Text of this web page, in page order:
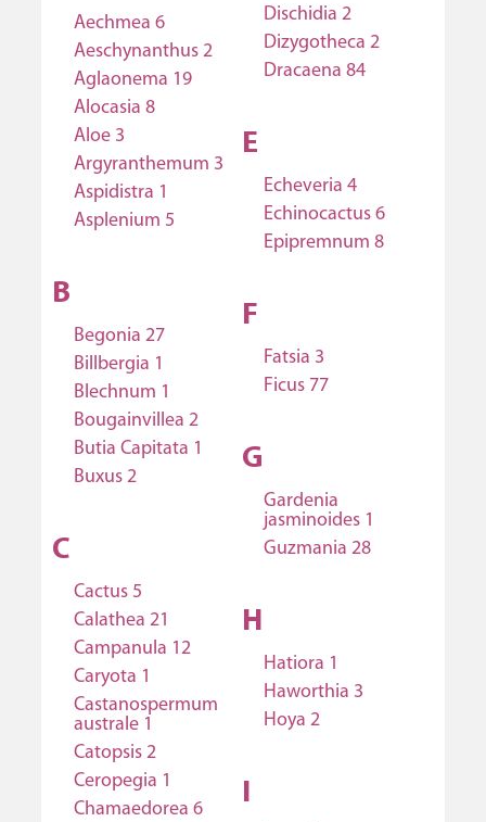
Aechmea 6
Aeschynanthus 2
Aglaonema 19
Alocasia 8
Aloe 3
Argyranthemum 3
Aspidistra 1
Asplenium 5
B
Begonia 27
Billbergia 1
Blechnum 1
Bougainvillea 2
Butia Capitata 1
Buxus 2
C
Cactus 5
Calathea 21
Campanula 12
Caryota 1
Castanospermum
australe 1
Catopsis 2
Ceropegia 1
Chamaedorea 6
Dischidia 2
Dizygotheca 2
Dracaena 84
E
Echeveria 4
Echinocactus 6
Epipremnum 8
F
Fatsia 3
Ficus 77
G
Gardenia
jasminoides 1
Guzmania 28
H
Hatiora 1
Haworthia 3
Hoya 2
I